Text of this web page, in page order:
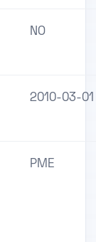
NO
2010-03-01
PME